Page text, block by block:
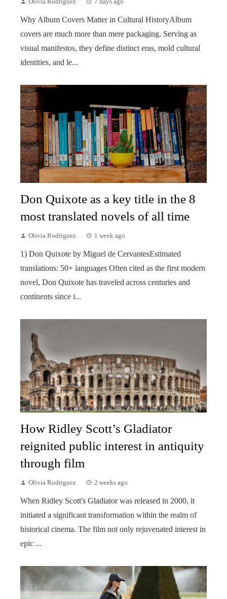
Olivia Rodriguez 7 days ago
Why Album Covers Matter in Cultural HistoryAlbum
covers are much more than mere packaging. Serving as
visual manifestos, they define distinct eras, mold cultural
identities, and le...
Don Quixote as a key title in the 8
most translated novels of all time
Olivia Rodriguez 1 week ago
1) Don Quixote by Miguel de CervantesEstimated
translations: 50+ languages Often cited as the first modern
novel, Don Quixote has traveled across centuries and
continents since i...
How Ridley Scott’s Gladiator
reignited public interest in antiquity
through film
Olivia Rodriguez 2 weeks ago
When Ridley Scott's Gladiator was released in 2000, it
initiated a significant transformation within the realm of
historical cinema. The film not only rejuvenated interest in
epic ...